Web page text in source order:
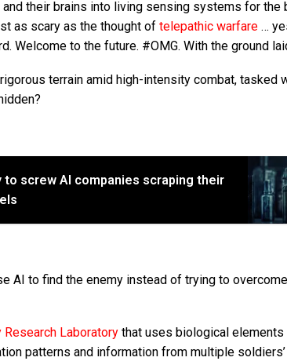
their brains into living sensing systems for the
as scary as the thought of telepathic warfare …
Welcome to the future. #OMG. With the ground
terrain amid high-intensity combat, tasked
screw AI companies scraping their
AI to find the enemy instead of trying to
Research Laboratory that uses biological elements
patterns and information from multiple